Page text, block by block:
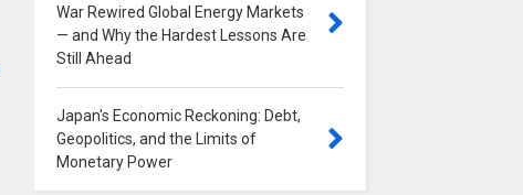
War Rewired Global Energy Markets
— and Why the Hardest Lessons Are
Still Ahead
Japan's Economic Reckoning: Debt,
Geopolitics, and the Limits of
Monetary Power